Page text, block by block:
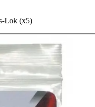
Lok (x5)